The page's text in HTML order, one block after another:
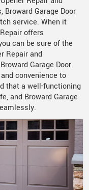
Garage Door
service. When it
offers
can be sure of the
Repair and
Garage Door
convenience to
that a well-functioning
and Broward Garage